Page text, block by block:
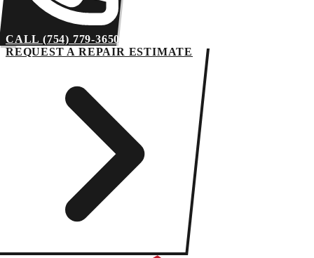
CALL (754) 779-3650
REQUEST A REPAIR ESTIMATE